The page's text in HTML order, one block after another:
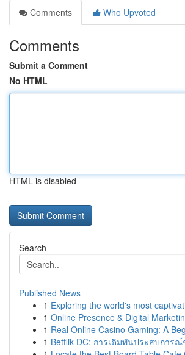
Comments
Who Upvoted
Comments
Submit a Comment
No HTML
HTML is disabled
Search
Published News
1 Exploring the world's most
1 Online Presence & Digital
1 Real Online Casino Gaming: A
1 Betflik DC: การเดิมพันประสบกา